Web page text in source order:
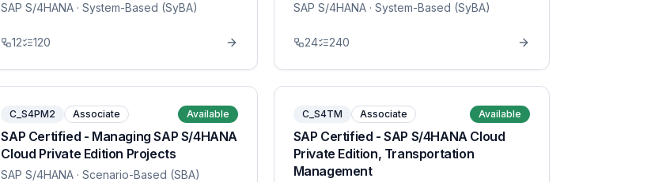
SAP S/4HANA · System-Based (SyBA)
12 120
SAP S/4HANA· System-Based (SyBA)
24 240
C_S4PM2 Associate Available
SAP Certified - Managing SAP S/4HANA
Cloud Private Edition Projects
SAP S/4HANA · Scenario-Based (SBA)
C_S4TM Associate Available
SAP Certified - SAP S/4HANA Cloud
Private Edition, Transportation
Management